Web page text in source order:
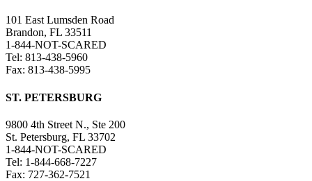
101 East Lumsden Road
Brandon, FL 33511
1-844-NOT-SCARED
Tel: 813-438-5960
Fax: 813-438-5995
ST. PETERSBURG
9800 4th Street N., Ste 200
St. Petersburg, FL 33702
1-844-NOT-SCARED
Tel: 1-844-668-7227
Fax: 727-362-7521